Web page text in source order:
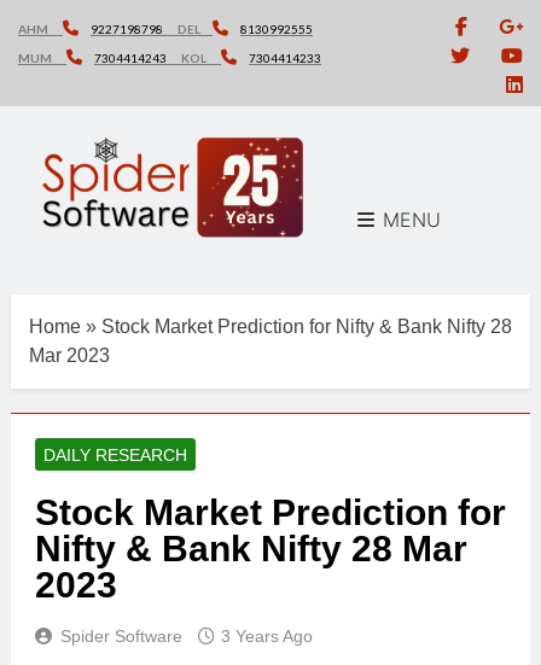
content
AHM 9227198798 DEL
8130992555
MUM
7304414243 KOL 7304414233
MENU
Home » Stock Market Prediction for Nifty & Bank Nifty 28
Mar 2023
DAILY RESEARCH
Stock Market Prediction for
Nifty & Bank Nifty 28 Mar
2023
Spider Software 3 Years Ago